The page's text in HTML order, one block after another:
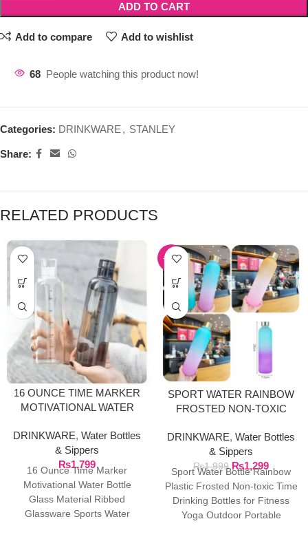
ADD TO CART
Add to compare Add to wishlist
68 People watching this product now!
Categories: DRINKWARE , STANLEY
Share:
RELATED PRODUCTS
16 OUNCE TIME MARKER
MOTIVATIONAL WATER
DRINKWARE, Water Bottles
& Sippers
₨1,799
16 Ounce Time Marker
Motivational Water Bottle
Glass Material Ribbed
Glassware Sports Water
-35%
SPORT WATER RAINBOW
FROSTED NON-TOXIC
DRINKWARE, Water Bottles
& Sippers
₨1,999 ₨1,299
Sport Water Bottle Rainbow
Plastic Frosted Non-toxic Time
Drinking Bottles for Fitness
Yoga Outdoor Portable